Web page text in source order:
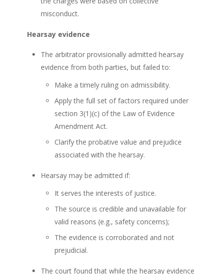
misconduct.
Hearsay evidence
The arbitrator provisionally admitted hearsay
evidence from both parties, but failed to:
Make a timely ruling on admissibility.
Apply the full set of factors required under
section 3(1)(c) of the Law of Evidence
Amendment Act.
Clarify the probative value and prejudice
associated with the hearsay.
Hearsay may be admitted if:
It serves the interests of justice.
The source is credible and unavailable for
valid reasons (e.g., safety concerns);
The evidence is corroborated and not
prejudicial.
The court found that while the hearsay evidence